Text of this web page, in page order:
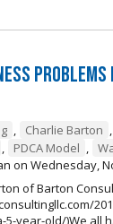
Problems
, Charlie Barton ,
, PDCA Model ,
on Wednesday,
of Barton
year-old/)We all